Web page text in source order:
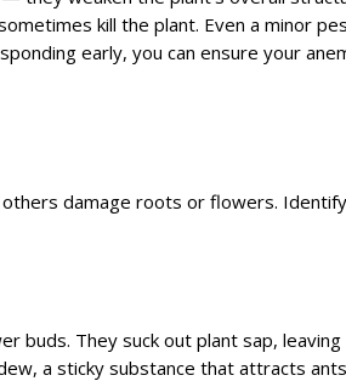
kill the plant. Even a minor
early, you can ensure your
damage roots or flowers.
buds. They suck out plant sap, leaving
a sticky substance that attracts